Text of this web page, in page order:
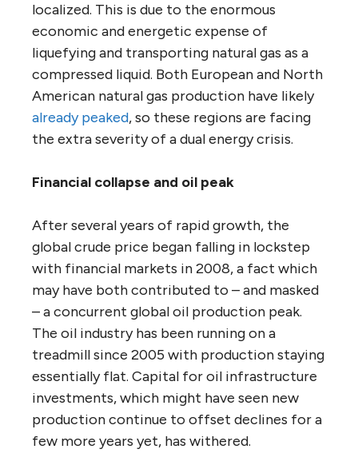
localized. This is due to the enormous
economic and energetic expense of
liquefying and transporting natural gas as a
compressed liquid. Both European and North
American natural gas production have likely
already peaked, so these regions are facing
the extra severity of a dual energy crisis.
Financial collapse and oil peak
After several years of rapid growth, the
global crude price began falling in lockstep
with financial markets in 2008, a fact which
may have both contributed to – and masked
– a concurrent global oil production peak.
The oil industry has been running on a
treadmill since 2005 with production staying
essentially flat. Capital for oil infrastructure
investments, which might have seen new
production continue to offset declines for a
few more years yet, has withered.